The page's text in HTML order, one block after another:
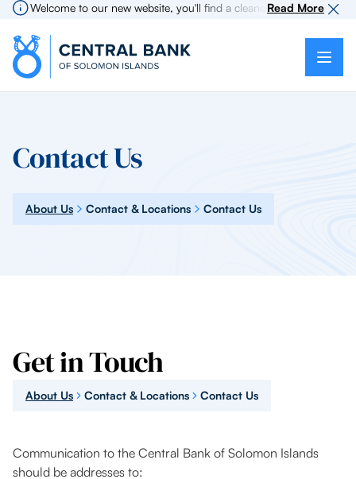
Welcome to our new website, you'll find a cleaner more intuitive
Read More
Contact Us
About Us Contact & Locations Contact Us
Get in Touch
About Us Contact & Locations Contact Us
Communication to the Central Bank of Solomon Islands
should be addresses to: